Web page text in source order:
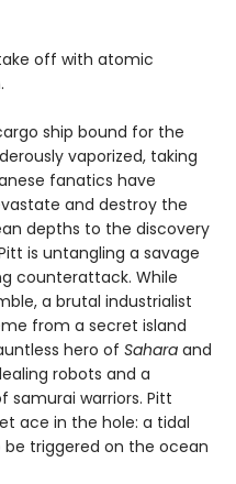
off with atomic
ship bound for the
vaporized, taking
fanatics have
and destroy the
depths to the discovery
is untangling a savage
counterattack. While
a brutal industrialist
from a secret island
hero of Sahara and
robots and a
warriors. Pitt
ace in the hole: a tidal
triggered on the ocean